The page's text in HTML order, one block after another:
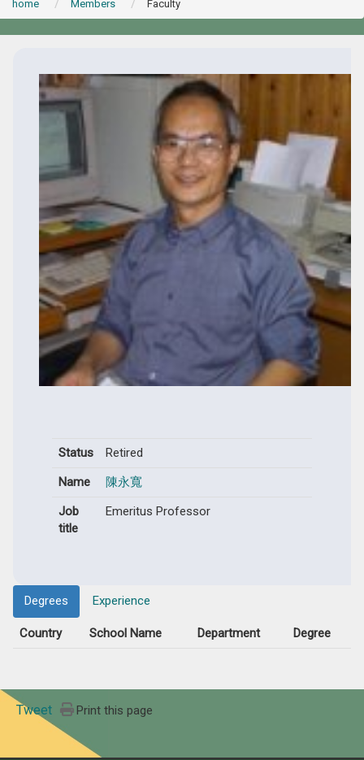
home Members Faculty
Status
Retired
Name
陳永寬
Job
title
Emeritus Professor
Degrees Experience
Country School Name Department Degree
Tweet Print this page